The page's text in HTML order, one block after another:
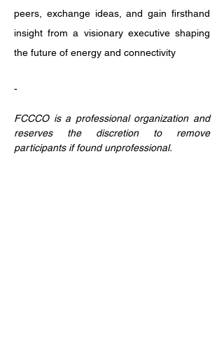
peers, exchange ideas, and gain firsthand
insight from a visionary executive shaping
the future of energy and connectivity
-
FCCCO is a professional organization and
reserves the discretion to remove
participants if found unprofessional.